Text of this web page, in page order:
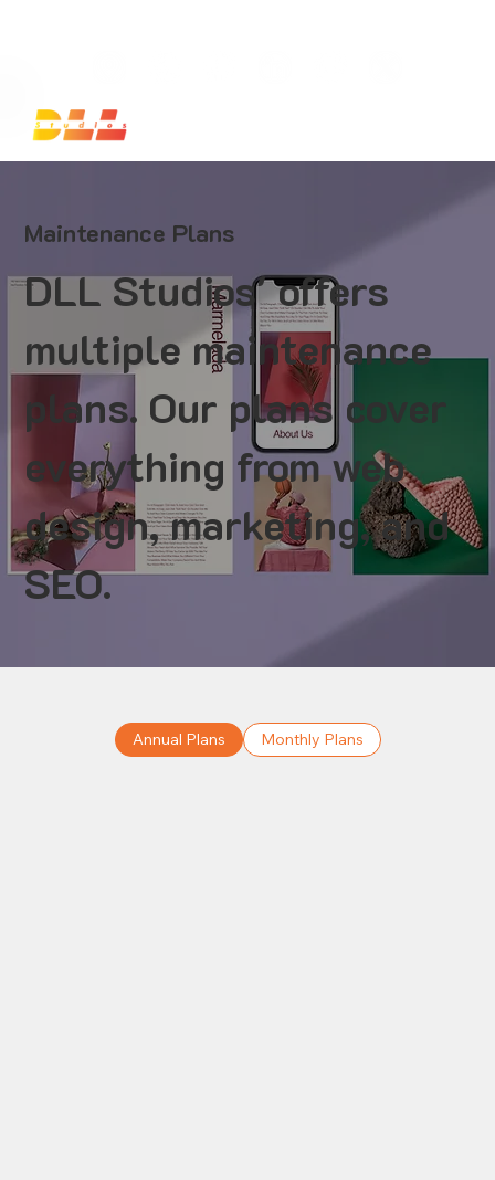
Maintenance Plans
DLL Studios' offers
multiple maintenance
plans. Our plans cover
everything from web
design, marketing, and
SEO.
Annual Plans Monthly Plans